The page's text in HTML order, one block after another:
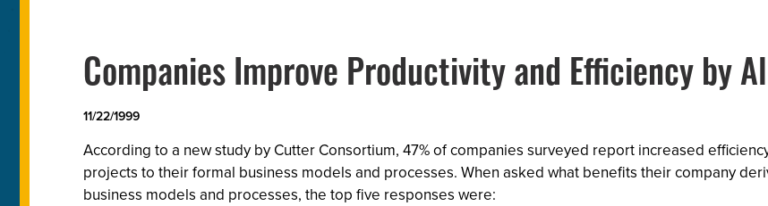
Companies Improve Productivity and Efficiency by
11/22/1999
According to a new study by Cutter Consortium, 47% of companies surveyed report increased
projects to their formal business models and processes. When asked what benefits their company
business models and processes, the top five responses were: